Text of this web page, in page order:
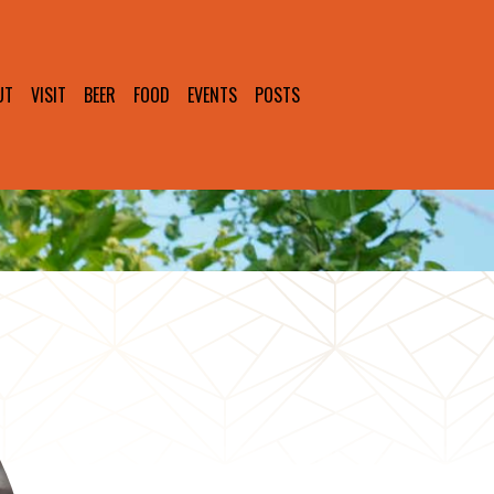
VISIT BEER FOOD EVENTS POSTS